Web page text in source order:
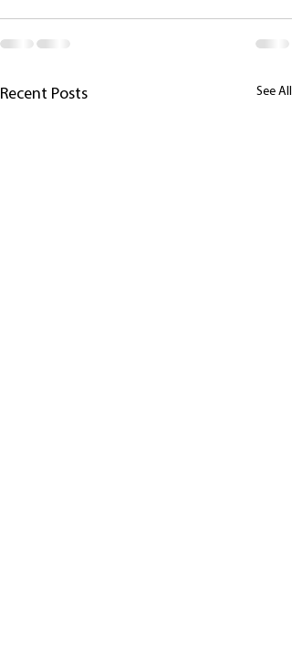
Recent Posts See All